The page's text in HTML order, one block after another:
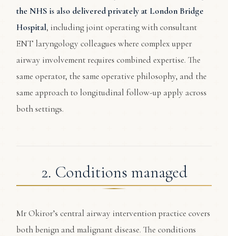
the NHS is also delivered privately at London Bridge
Hospital, including joint operating with consultant
ENT laryngology colleagues where complex upper
airway involvement requires combined expertise. The
same operator, the same operative philosophy, and the
same approach to longitudinal follow-up apply across
both settings.
2. Conditions managed
Mr Okiror’s central airway intervention practice covers
both benign and malignant disease. The conditions